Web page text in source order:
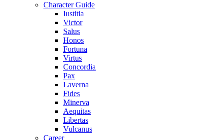
Character Guide
Iustitia
Victor
Salus
Honos
Fortuna
Virtus
Concordia
Pax
Laverna
Fides
Minerva
Aequitas
Libertas
Vulcanus
Career